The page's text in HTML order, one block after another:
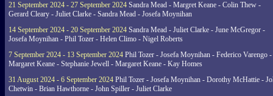
21 September 2024 - 27 September 2024 Sandra Mead - Margret Keane - Colin Thew -
Gerard Cleary - Juliet Clarke - Sandra Mead - Josefa Moynihan
14 September 2024 - 20 September 2024 Sandra Mead - Juliet Clarke - June McGregor -
Josefa Moynihan - Phil Tozer - Helen Climo - Nigel Roberts
7 September 2024 - 13 September 2024 Phil Tozer - Josefa Moynihan - Federico Varengo -
Margaret Keane - Stephanie Jewell - Margaret Keane - Kay Homes
31 August 2024 - 6 September 2024 Phil Tozer - Josefa Moynihan - Dorothy McHattie -
Chetwin - Brian Hawthorne - John Spiller - Juliet Clarke